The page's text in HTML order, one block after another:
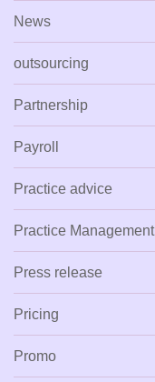
News
outsourcing
Partnership
Payroll
Practice advice
Practice Management
Press release
Pricing
Promo